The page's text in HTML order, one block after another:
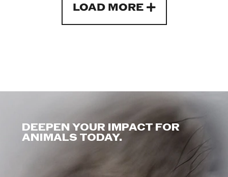
LOAD MORE
DEEPEN YOUR IMPACT FOR
ANIMALS TODAY.